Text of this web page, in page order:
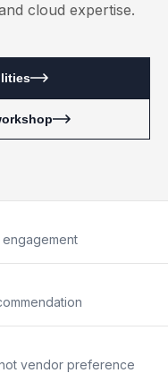
cloud expertise.
vendor preference